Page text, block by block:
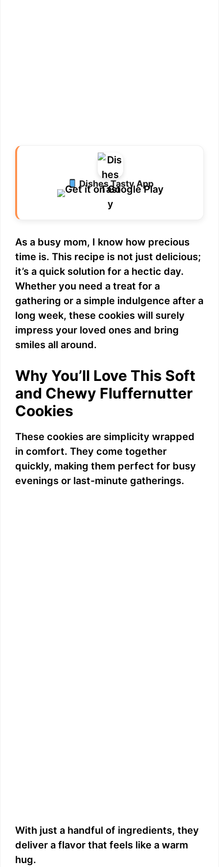
Dishes Tasty App
As a busy mom, I know how precious
time is. This recipe is not just delicious;
it’s a quick solution for a hectic day.
Whether you need a treat for a
gathering or a simple indulgence after a
long week, these cookies will surely
impress your loved ones and bring
smiles all around.
Why You’ll Love This Soft
and Chewy Fluffernutter
Cookies
These cookies are simplicity wrapped
in comfort. They come together
quickly, making them perfect for busy
evenings or last-minute gatherings.
With just a handful of ingredients, they
deliver a flavor that feels like a warm
hug.